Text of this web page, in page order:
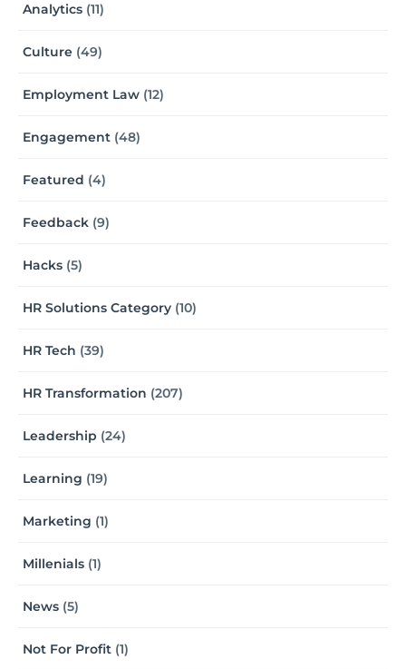
Analytics (11)
Culture (49)
Employment Law (12)
Engagement (48)
Featured (4)
Feedback (9)
Hacks (5)
HR Solutions Category (10)
HR Tech (39)
HR Transformation (207)
Leadership (24)
Learning (19)
Marketing (1)
Millenials (1)
News (5)
Not For Profit (1)